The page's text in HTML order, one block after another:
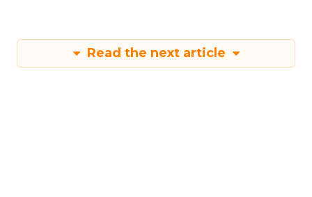
Read the next article